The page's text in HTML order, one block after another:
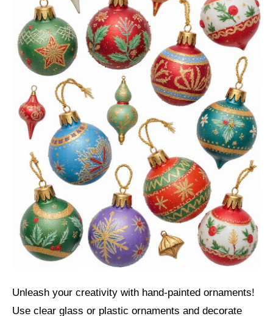
Unleash your creativity with hand-painted ornaments!
Use clear glass or plastic ornaments and decorate